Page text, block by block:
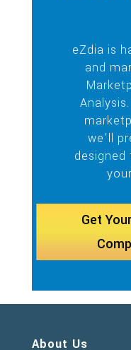
eZdia is
and
we’ll
Get
About Us